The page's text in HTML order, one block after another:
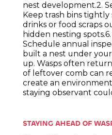
nest development.2.
Keep trash bins tightly
drinks or food scraps
hidden nesting
Schedule annual
built a nest under
up. Wasps often
of leftover comb can
create an
staying observant
STAYING AHEAD OF